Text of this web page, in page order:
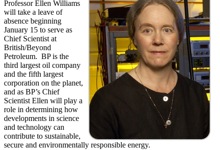
Professor Ellen Williams
will take a leave of
absence beginning
January 15 to serve as
Chief Scientist at
British/Beyond
Petroleum. BP is the
third largest oil company
and the fifth largest
corporation on the planet,
and as BP’s Chief
Scientist Ellen will play a
role in determining how
developments in science
and technology can
contribute to sustainable,
secure and environmentally responsible energy.